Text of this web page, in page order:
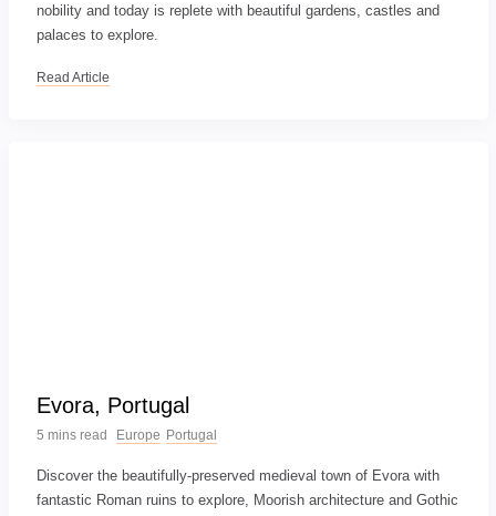
nobility and today is replete with beautiful gardens, castles and
palaces to explore.
Read Article
Evora, Portugal
5 mins read Europe Portugal
Discover the beautifully-preserved medieval town of Evora with
fantastic Roman ruins to explore, Moorish architecture and Gothic